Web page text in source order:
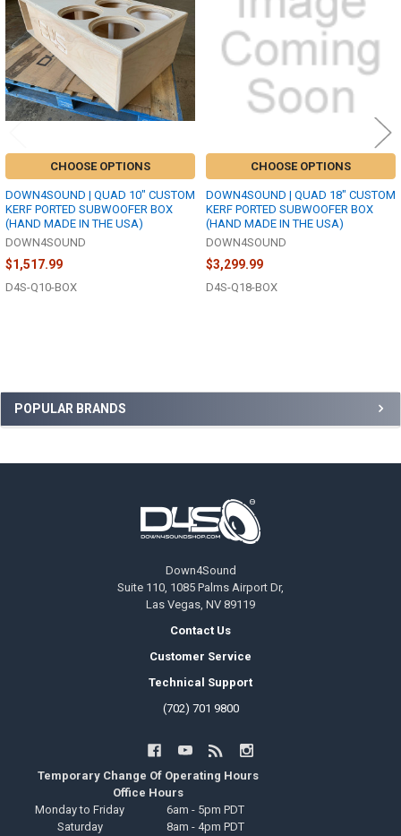
Sidebar
POPULAR BRANDS
CHOOSE OPTIONS
DOWN4SOUND | QUAD 10" CUSTOM
KERF PORTED SUBWOOFER BOX
(HAND MADE IN THE USA)
DOWN4SOUND
$1,517.99
D4S-Q10-BOX
CHOOSE OPTIONS
DOWN4SOUND | QUAD 18" CUSTOM
KERF PORTED SUBWOOFER BOX
(HAND MADE IN THE USA)
DOWN4SOUND
$3,299.99
D4S-Q18-BOX
Down4Sound
Suite 110, 1085 Palms Airport Dr,
Las Vegas, NV 89119
Contact Us
Customer Service
Technical Support
(702) 701 9800
Temporary Change Of Operating Hours
Office Hours
Monday to Friday
6am - 5pm PDT
Saturday
8am - 4pm PDT